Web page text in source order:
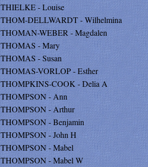
THIELKE - Louise
THOM-DELLWARDT - Wilhelmina
THOMAN-WEBER - Magdalen
THOMAS - Mary
THOMAS - Susan
THOMAS-VORLOP - Esther
THOMPKINS-COOK - Delia A
THOMPSON - Ann
THOMPSON - Arthur
THOMPSON - Benjamin
THOMPSON - John H
THOMPSON - Mabel
THOMPSON - Mabel W